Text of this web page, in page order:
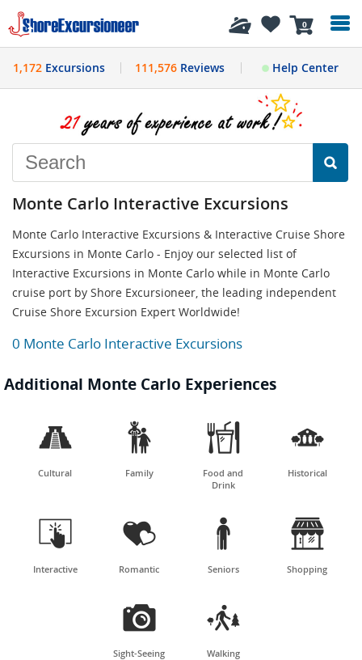
0
History
1,172 Excursions 111,576Reviews Help Center
Monte Carlo Interactive Excursions
Monte Carlo Interactive Excursions & Interactive Cruise Shore
Excursions in Monte Carlo - Enjoy our selected list of
Interactive Excursions in Monte Carlo while in Monte Carlo
cruise port by Shore Excursioneer, the leading independent
Cruise Shore Excursion Expert Worldwide!
0 Monte Carlo Interactive Excursions
Additional Monte Carlo Experiences

Cultural

Family

Food and
Drink

Historical

Interactive

Romantic

Seniors

Shopping

Sight-Seeing

Walking